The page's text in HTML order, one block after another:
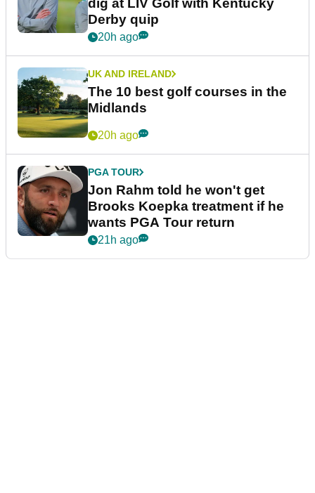
dig at LIV Golf with Kentucky
Derby quip
20h ago
UK AND IRELAND
The 10 best golf courses in the
Midlands
20h ago
PGA TOUR
Jon Rahm told he won't get
Brooks Koepka treatment if he
wants PGA Tour return
21h ago